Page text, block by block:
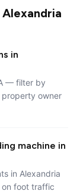
in
— filter by
owner
machine in
in Alexandria
foot traffic